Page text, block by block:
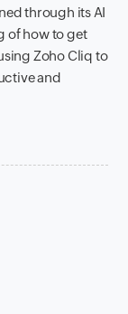
through its AI
of how to get
Zoho Cliq to
and